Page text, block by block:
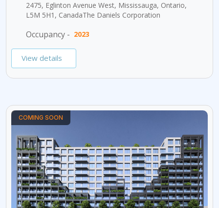
2475, Eglinton Avenue West, Mississauga, Ontario,
L5M 5H1, CanadaThe Daniels Corporation
Occupancy - 2023
View details
COMING SOON